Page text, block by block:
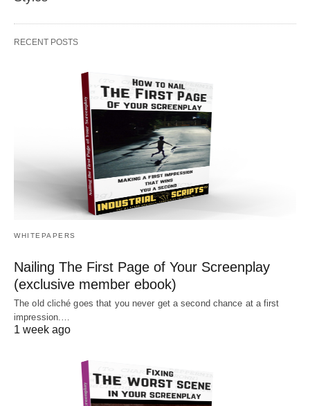
RECENT POSTS
WHITEPAPERS
Nailing The First Page of Your Screenplay
(exclusive member ebook)
The old cliché goes that you never get a second chance at a first
impression.…
1 week ago